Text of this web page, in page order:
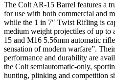
The Colt AR-15 Barrel features a
for use with both commercial and
while the 1 in 7″ Twist Rifling is
medium weight projectiles of up to
15 and M16 5.56mm automatic
sensation of modern warfare”.
performance and durability are
the Colt semiautomatic-only,
hunting, plinking and competition